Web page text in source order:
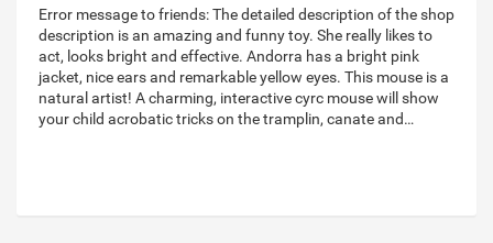
Error message to friends: The detailed description of the shop
description is an amazing and funny toy. She really likes to
act, looks bright and effective. Andorra has a bright pink
jacket, nice ears and remarkable yellow eyes. This mouse is a
natural artist! A charming, interactive cyrc mouse will show
your child acrobatic tricks on the tramplin, canate and…